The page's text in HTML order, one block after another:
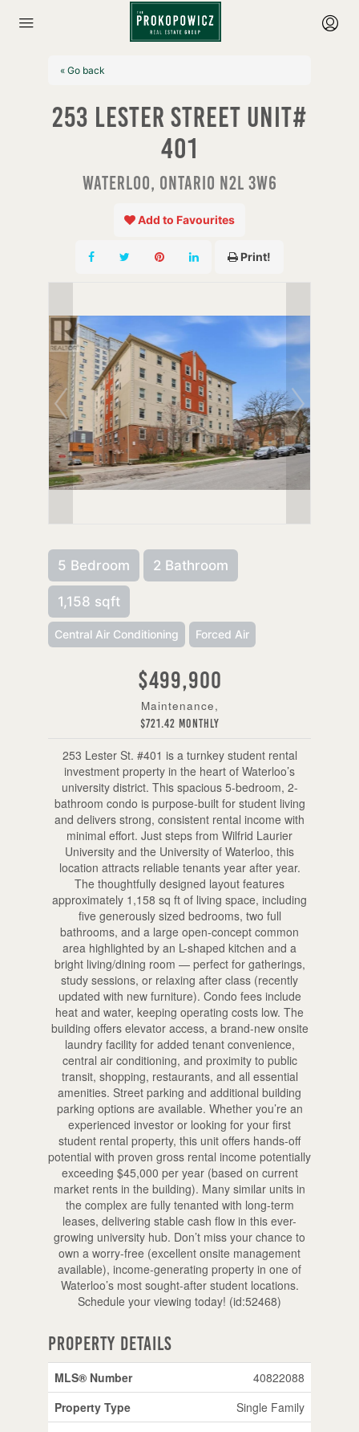
« Go back
253 Lester Street Unit#
401
Waterloo, Ontario N2L 3W6
Add to Favourites
Print!
5 Bedroom 2 Bathroom
1,158 sqft
Central Air Conditioning Forced Air
$499,900
Maintenance,
$721.42 Monthly
253 Lester St. #401 is a turnkey student rental
investment property in the heart of Waterloo’s
university district. This spacious 5-bedroom, 2-
bathroom condo is purpose-built for student living
and delivers strong, consistent rental income with
minimal effort. Just steps from Wilfrid Laurier
University and the University of Waterloo, this
location attracts reliable tenants year after year.
The thoughtfully designed layout features
approximately 1,158 sq ft of living space, including
five generously sized bedrooms, two full
bathrooms, and a large open-concept common
area highlighted by an L-shaped kitchen and a
bright living/dining room — perfect for gatherings,
study sessions, or relaxing after class (recently
updated with new furniture). Condo fees include
heat and water, keeping operating costs low. The
building offers elevator access, a brand-new onsite
laundry facility for added tenant convenience,
central air conditioning, and proximity to public
transit, shopping, restaurants, and all essential
amenities. Street parking and additional building
parking options are available. Whether you’re an
experienced investor or looking for your first
student rental property, this unit offers hands-off
potential with proven gross rental income potentially
exceeding $45,000 per year (based on current
market rents in the building). Many similar units in
the complex are fully tenanted with long-term
leases, delivering stable cash flow in this ever-
growing university hub. Don’t miss your chance to
own a worry-free (excellent onsite management
available), income-generating property in one of
Waterloo’s most sought-after student locations.
Schedule your viewing today! (id:52468)
Property Details
MLS® Number
40822088
Property Type
Single Family